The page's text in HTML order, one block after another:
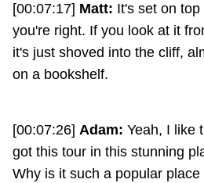
[00:07:17] Matt: It's set on
you're right. If you look at it
it's just shoved into the cliff,
on a bookshelf.
[00:07:26] Adam: Yeah, I like
got this tour in this stunning
Why is it such a popular